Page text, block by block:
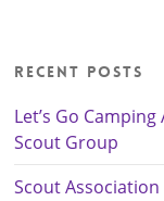
Recent Posts
Let’s Go
Scout Group
Scout